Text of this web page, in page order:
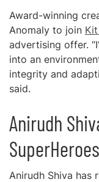
Award-winning
Anomaly to join
advertising offer.
into an
integrity and
said.
Anirudh
Anirudh Shiva has